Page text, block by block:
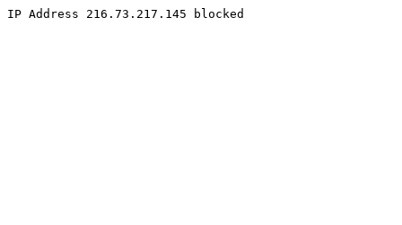
IP Address 216.73.217.145 blocked